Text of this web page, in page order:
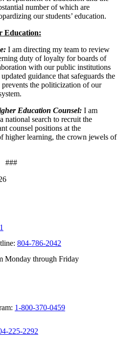
number of which are
our students’ education.
Education:
I am directing my team to review
duty of loyalty for boards of
with our public institutions
guidance that safeguards the
the politicization of our
Education Counsel: I am
national search to recruit the
counsel positions at the
higher learning, the crown jewels of
###
804-786-2042
Monday through Friday
1-800-370-0459
225-2292